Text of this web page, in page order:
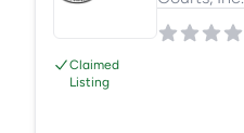
Claimed
Listing